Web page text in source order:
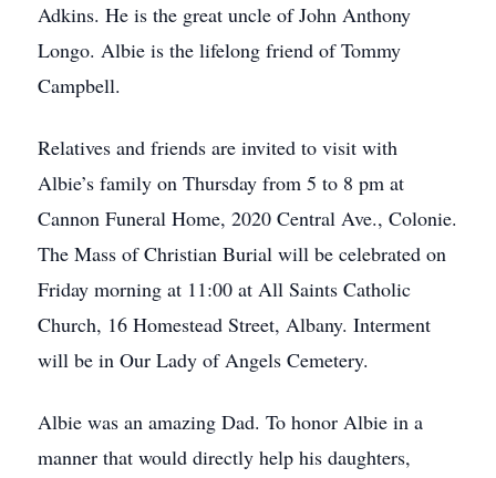
Adkins. He is the great uncle of John Anthony
Longo. Albie is the lifelong friend of Tommy
Campbell.
Relatives and friends are invited to visit with
Albie’s family on Thursday from 5 to 8 pm at
Cannon Funeral Home, 2020 Central Ave., Colonie.
The Mass of Christian Burial will be celebrated on
Friday morning at 11:00 at All Saints Catholic
Church, 16 Homestead Street, Albany. Interment
will be in Our Lady of Angels Cemetery.
Albie was an amazing Dad. To honor Albie in a
manner that would directly help his daughters,